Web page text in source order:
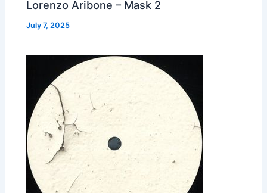
Lorenzo Aribone – Mask 2
July 7, 2025